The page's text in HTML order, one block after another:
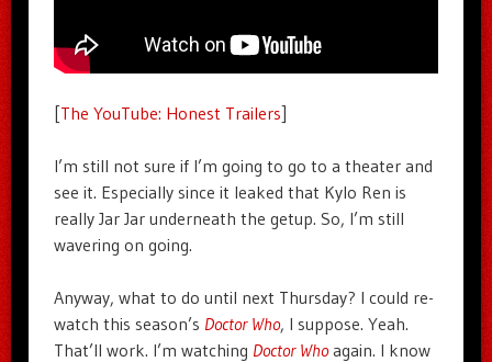
[The YouTube: Honest Trailers]
I’m still not sure if I’m going to go to a theater and
see it. Especially since it leaked that Kylo Ren is
really Jar Jar underneath the getup. So, I’m still
wavering on going.
Anyway, what to do until next Thursday? I could re-
watch this season’s Doctor Who, I suppose. Yeah.
That’ll work. I’m watching Doctor Whoagain. I know